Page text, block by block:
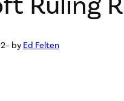
– by Ed Felten